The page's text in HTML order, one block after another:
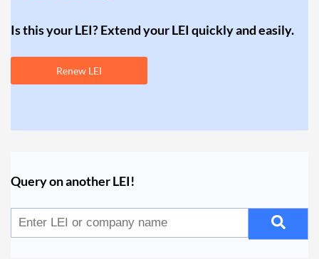
Is this your LEI? Extend your LEI quickly and easily.
Renew LEI
Query on another LEI!